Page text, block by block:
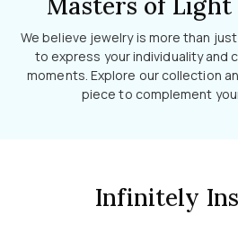
We believe jewelry is more than
to express your individuality and
moments. Explore our collection
piece to complement
Infinitely